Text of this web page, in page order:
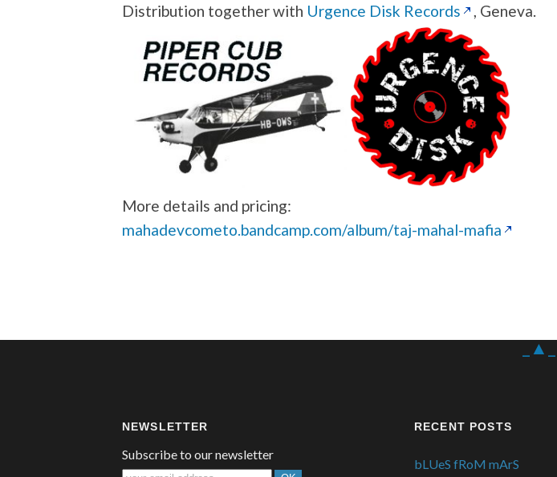
Distribution together with Urgence Disk Records , Geneva.
More details and pricing:
mahadevcometo.bandcamp.com/album/taj-mahal-mafia
_▲_
NEWSLETTER
Subscribe to our newsletter
RECENT POSTS
bLUeS fRoM mArS